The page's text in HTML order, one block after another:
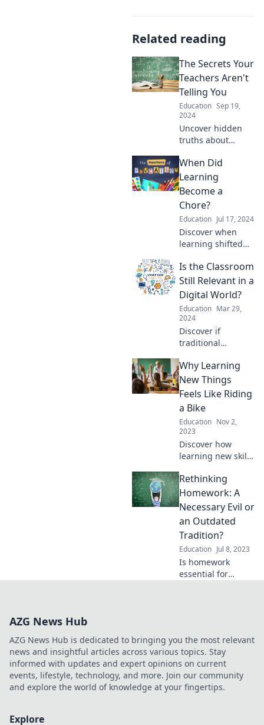
Related reading
The Secrets Your
Teachers Aren't
Telling You
Education Sep 19,
2024
Uncover hidden
truths about
Discover the
secrets your
teachers never
share and boost
your academic
success today!
When Did
Learning
Become a
Chore?
Education Jul 17, 2024
Discover when
learning shifted
chore and explore
ways to reignite
your passion for
education in this
eye-opening read!
Is the Classroom
Still Relevant in a
Digital World?
Education Mar 29,
2024
Discover if
traditional
thrive in today's
digital age.
Uncover the
debate in our
thought-provoking
blog!
Why Learning
New Things
Feels Like Riding
a Bike
Education Nov 2,
2023
Discover how
learning new skills
and rewarding as
mastering a bike
ride—unlock your
potential today!
Rethinking
Homework: A
Necessary Evil or
an Outdated
Tradition?
Education Jul 8, 2023
Is homework
essential for
debate and
reshape your
perspective!
AZG News Hub
AZG News Hub is dedicated to bringing you the most relevant
news and insightful articles across various topics. Stay
informed with updates and expert opinions on current
events, lifestyle, technology, and more. Join our community
and explore the world of knowledge at your fingertips.
Explore